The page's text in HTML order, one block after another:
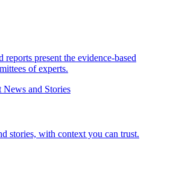
reports present the evidence-based
of experts.
News and Stories
stories, with context you can trust.